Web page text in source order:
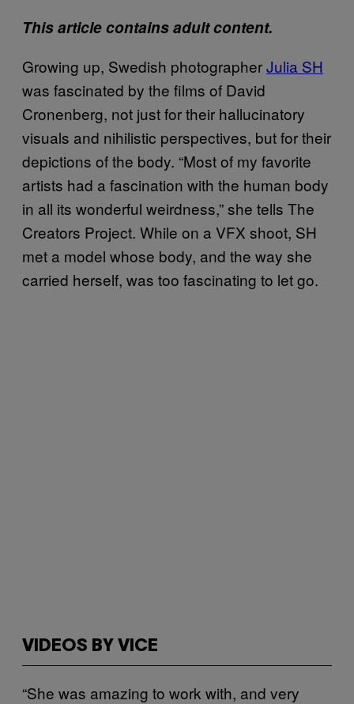
This article contains adult content.
Growing up, Swedish photographerJulia SH
was fascinated by the films of David
Cronenberg, not just for their hallucinatory
visuals and nihilistic perspectives, but for their
depictions of the body. “Most of my favorite
artists had a fascination with the human body
in all its wonderful weirdness,” she tells The
Creators Project. While on a VFX shoot, SH
met a model whose body, and the way she
carried herself, was too fascinating to let go.
VIDEOS BY VICE
“She was amazing to work with, and very